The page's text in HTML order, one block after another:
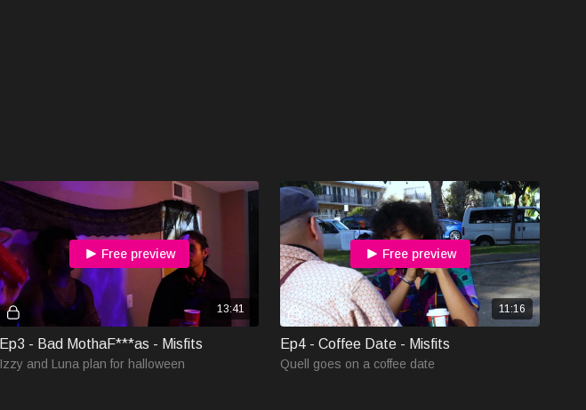
13:41
Free preview
Ep3 - Bad MothaF***as - Misfits
Izzy and Luna plan for halloween
11:16
Free preview
Ep4 - Coffee Date - Misfits
Quell goes on a coffee date